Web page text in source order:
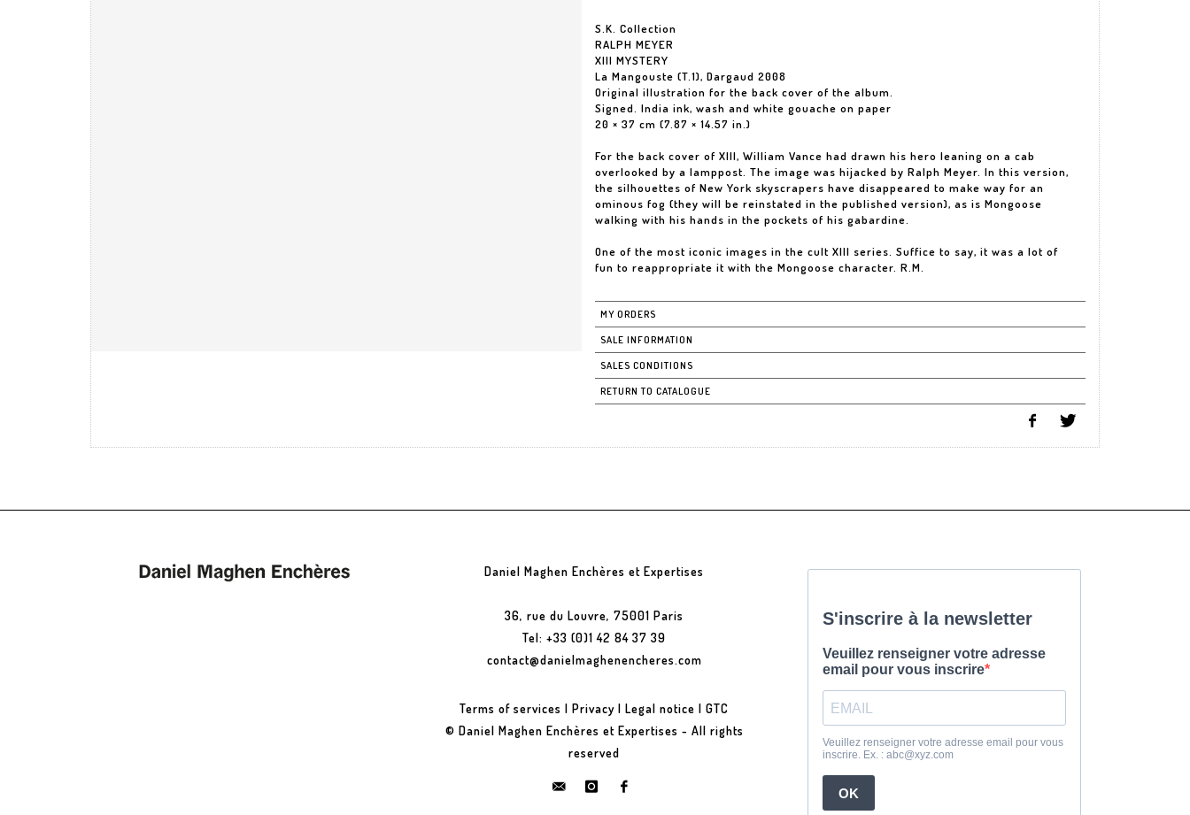
S.K. Collection
RALPH MEYER
XIII MYSTERY
La Mangouste (T.1), Dargaud 2008
Original illustration for the back cover of the album.
Signed. India ink, wash and white gouache on paper
20 × 37 cm (7.87 × 14.57 in.)
For the back cover of XIII, William Vance had drawn his hero leaning on a cab
overlooked by a lamppost. The image was hijacked by Ralph Meyer. In this version,
the silhouettes of New York skyscrapers have disappeared to make way for an
ominous fog (they will be reinstated in the published version), as is Mongoose
walking with his hands in the pockets of his gabardine.
One of the most iconic images in the cult XIII series. Suffice to say, it was a lot of
fun to reappropriate it with the Mongoose character. R.M.
MY ORDERS
SALE INFORMATION
SALES CONDITIONS
RETURN TO CATALOGUE
Daniel Maghen Enchères et Expertises
36, rue du Louvre, 75001 Paris
Tel: +33 (0)1 42 84 37 39
contact@danielmaghenencheres.com
Terms of services |Privacy |Legal notice |GTC
© Daniel Maghen Enchères et Expertises - All rights
reserved